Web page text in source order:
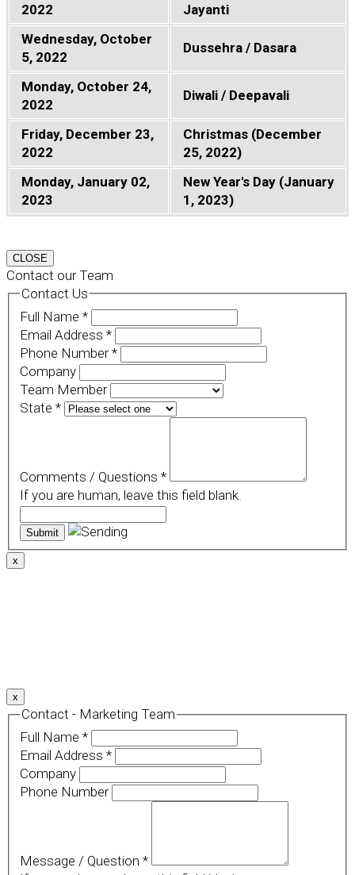
2022
Jayanti
Wednesday, October
5, 2022
Dussehra / Dasara
Monday, October 24,
2022
Diwali / Deepavali
Friday, December 23,
2022
Christmas (December
25, 2022)
Monday, January 02,
2023
New Year's Day (January
1, 2023)
CLOSE
Contact our Team
Contact Us
Full Name *
Email Address *
Phone Number*
Company
Team Member
State *
Comments / Questions *
If you are human, leave this field blank.
x
x
Contact - Marketing Team
Full Name *
Email Address *
Company
Phone Number
Message / Question *